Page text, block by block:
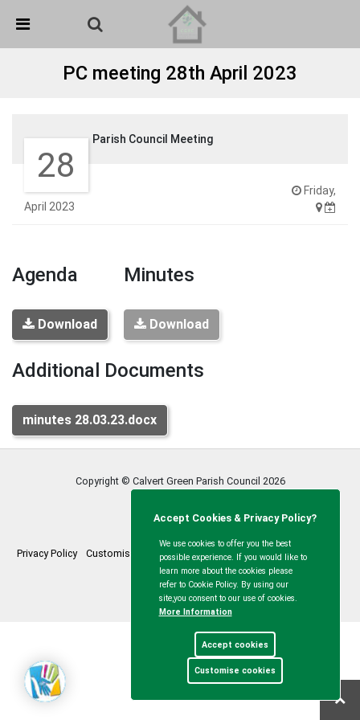
Detected no support in your browser for text to speech
widget
PC meeting 28th April 2023
28
April 2023
Friday,
Parish Council Meeting
Agenda
Download
Minutes
Download
Additional Documents
minutes 28.03.23.docx
Copyright © Calvert Green Parish Council 2026
Privacy Policy Customise Cookies Accessibility statement Sitemap
myparishcouncil.co.uk
Accept Cookies & Privacy Policy?
We use cookies to offer you the best
possible experience. If you would like to
learn more about the cookies please
refer to Cookie Policy. By using our
site,you consent to our use of cookies.
More Information
Accept cookies
Customise cookies